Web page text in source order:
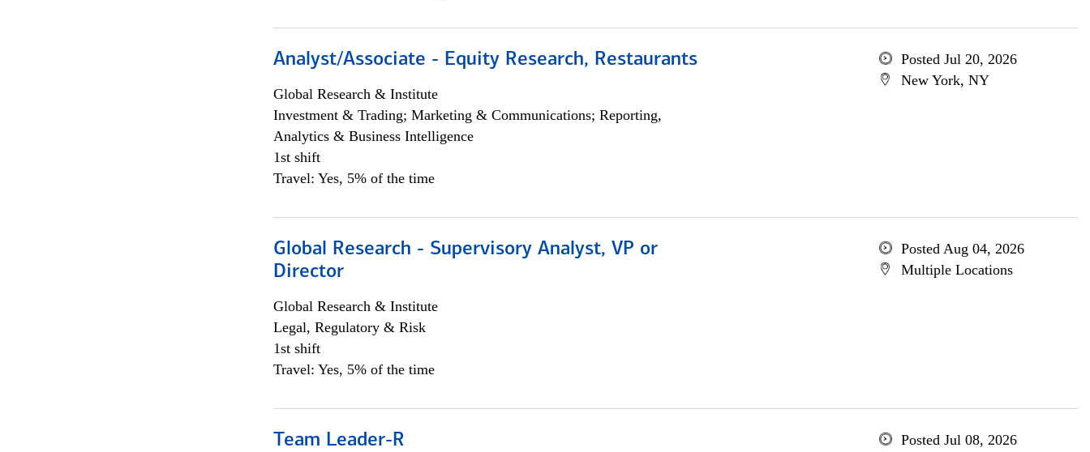
Analyst/Associate - Equity Research, Restaurants
Global Research & Institute
Investment & Trading; Marketing & Communications; Reporting,
Analytics & Business Intelligence
1st shift
Travel: Yes, 5% of the time
Posted Jul 20, 2026
New York, NY
Global Research - Supervisory Analyst, VP or
Director
Global Research & Institute
Legal, Regulatory & Risk
1st shift
Travel: Yes, 5% of the time
Posted Aug 04, 2026
Multiple Locations
Team Leader-R
Posted Jul 08, 2026